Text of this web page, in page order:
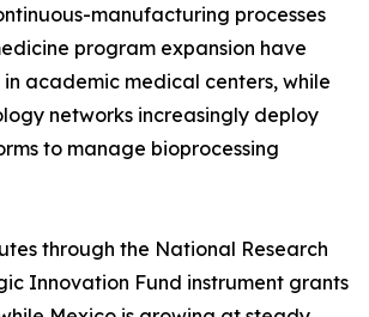
manufacturing processes
program expansion have
academic medical centers, while
networks increasingly deploy
to manage bioprocessing
through the National Research
Innovation Fund instrument grants